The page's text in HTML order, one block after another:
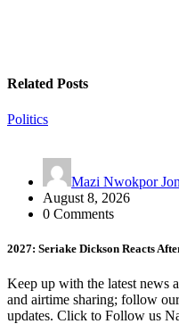
Related Posts
Politics
Mazi Nwokpor
August 8, 2026
0 Comments
2027: Seriake Dickson Reacts
Keep up with the latest news
and airtime sharing; follow
updates. Click to Follow us